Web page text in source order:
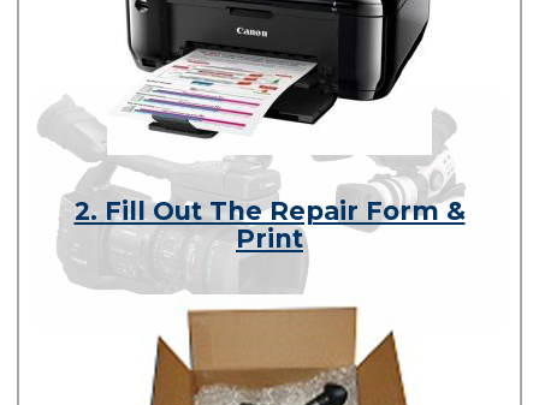
2. Fill Out The Repair Form &
Print